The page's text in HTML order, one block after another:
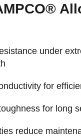
under
for
for long
reduce